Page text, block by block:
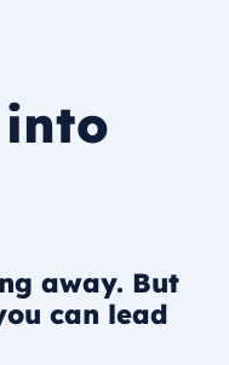
away. But
can lead